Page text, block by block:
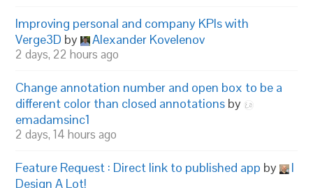
Improving personal and company KPIs with
Verge3D by Alexander Kovelenov
2 days, 22 hours ago
Change annotation number and open box to be a
different color than closed annotations by
emadamsinc1
2 days, 14 hours ago
Feature Request : Direct link to published app by
I
Design A Lot!